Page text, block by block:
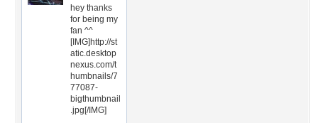
hey thanks
for being my
fan ^^
[IMG]http://st
atic.desktop
nexus.com/t
humbnails/7
77087-
bigthumbnail
.jpg[/IMG]